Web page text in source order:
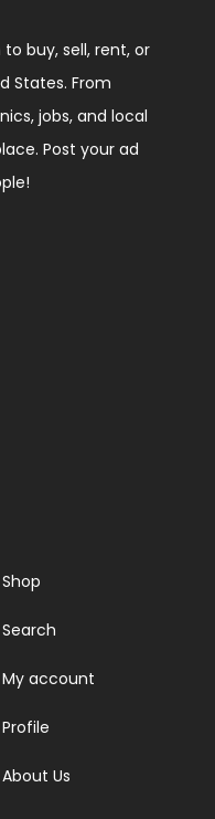
buy, sell, rent, or
States. From
jobs, and local
Post your ad
Shop
Search
My account
Profile
About Us